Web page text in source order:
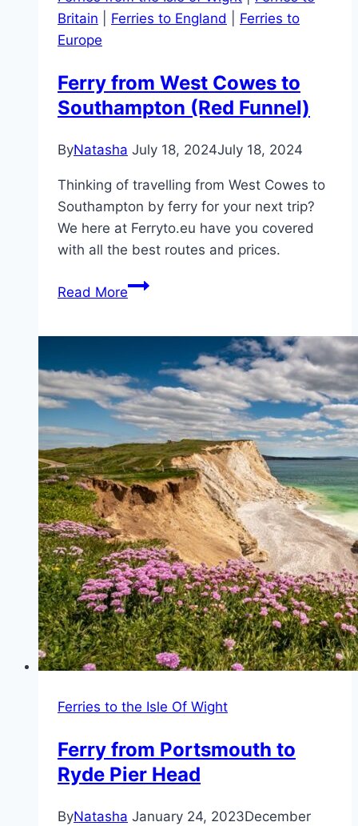
Britain
Ferries to England
Ferries to
Europe
Ferry from West Cowes to
Southampton (Red Funnel)
ByNatasha July 18, 2024July 18, 2024
Thinking of travelling from West Cowes to
Southampton by ferry for your next trip?
We here at Ferryto.eu have you covered
with all the best routes and prices.
Read MoreFerry
to
Southampton
(Red
Funnel)
Ferries to the Isle Of Wight
Ferry from Portsmouth to
Ryde Pier Head
ByNatasha January 24, 2023December